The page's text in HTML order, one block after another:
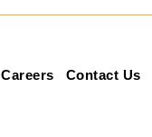
Careers Contact Us